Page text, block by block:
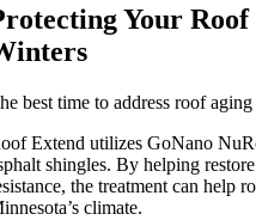
Your
best time to address roof
Extend utilizes GoNano
shingles. By helping
the treatment can help
climate.